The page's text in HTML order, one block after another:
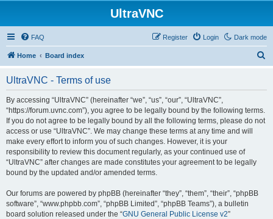
UltraVNC
Dark mode
FAQ Login
Register
Home Board index
UltraVNC - Terms of use
By accessing “UltraVNC” (hereinafter “we”, “us”, “our”, “UltraVNC”,
“https://forum.uvnc.com”), you agree to be legally bound by the following terms.
If you do not agree to be legally bound by all the following terms, please do not
access or use “UltraVNC”. We may change these terms at any time and will
make every effort to inform you of such changes. However, it is your
responsibility to review this document regularly, as your continued use of
“UltraVNC” after changes are made constitutes your agreement to be legally
bound by the updated and/or amended terms.
Our forums are powered by phpBB (hereinafter “they”, “them”, “their”, “phpBB
software”, “www.phpbb.com”, “phpBB Limited”, “phpBB Teams”), a bulletin
board solution released under the “GNU General Public License v2”